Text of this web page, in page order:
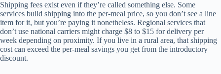
Shipping fees exist even if they’re called something else. Some
services build shipping into the per-meal price, so you don’t see a line
item for it, but you’re paying it nonetheless. Regional services that
don’t use national carriers might charge $8 to $15 for delivery per
week depending on proximity. If you live in a rural area, that shipping
cost can exceed the per-meal savings you get from the introductory
discount.